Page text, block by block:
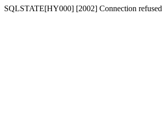
SQLSTATE[HY000] [2002] Connection refused